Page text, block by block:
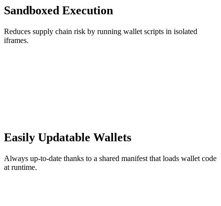
Sandboxed Execution
Reduces supply chain risk by running wallet scripts in isolated
iframes.
Easily Updatable Wallets
Always up-to-date thanks to a shared manifest that loads wallet code
at runtime.